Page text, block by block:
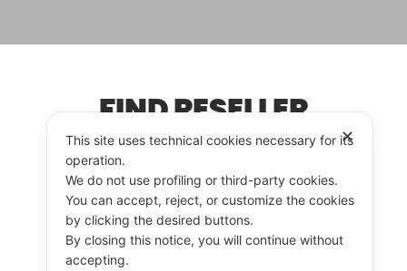
FIND RESELLER
RESELLER CONTACT US
✕
This site uses technical cookies necessary for its
operation.
We do not use profiling or third-party cookies.
You can accept, reject, or customize the cookies
by clicking the desired buttons.
By closing this notice, you will continue without
accepting.